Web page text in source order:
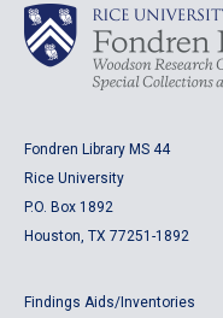
Fondren Library MS 44
Rice University
P.O. Box 1892
Houston, TX 77251-1892
Findings Aids/Inventories